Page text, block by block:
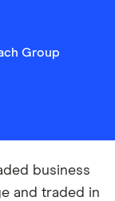
Group
business
and traded in